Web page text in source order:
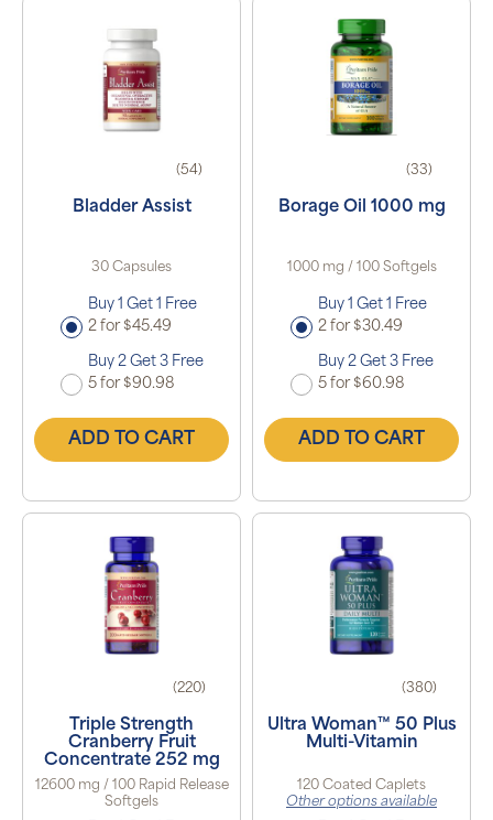
(54)
Bladder Assist
30 Capsules
Buy 1 Get 1 Free
2 for $45.49
Buy 2 Get 3 Free
5 for $90.98
ADD TO CART
(33)
Borage Oil 1000 mg
1000 mg / 100 Softgels
Buy 1 Get 1 Free
2 for $30.49
Buy 2 Get 3 Free
5 for $60.98
ADD TO CART
(220)
Triple Strength
Cranberry Fruit
Concentrate 252 mg
12600 mg / 100 Rapid Release
Softgels
(380)
Ultra Woman™ 50 Plus
Multi-Vitamin
120 Coated Caplets
Other options available